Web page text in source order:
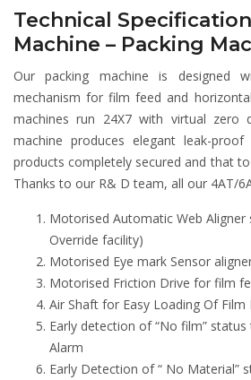
Technical
Machine – Packing
Our packing machine is designed
mechanism for film feed and
machines run 24X7 with virtual zero
machine produces elegant leak-
products completely secured and that
Thanks to our R& D team, all our 4AT/
Motorised Automatic Web Aligner
Override facility)
Motorised Eye mark Sensor
Motorised Friction Drive for film
Air Shaft for Easy Loading Of Film
Early detection of “No film”
Alarm
Early Detection of “ No Material”